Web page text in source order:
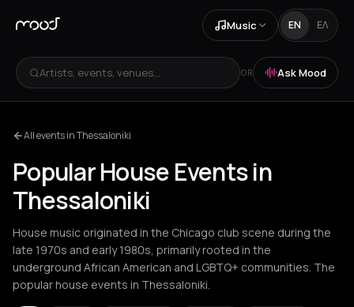
Music EN ΕΛ
Artists, events, venues... OR Ask Mood
All events in Thessaloniki
Popular House Events in
Thessaloniki
House music originated in the Chicago club scene during the
late 1970s and early 1980s, primarily rooted in the
underground African American and LGBTQ+ communities. The
popular house events in Thessaloniki.